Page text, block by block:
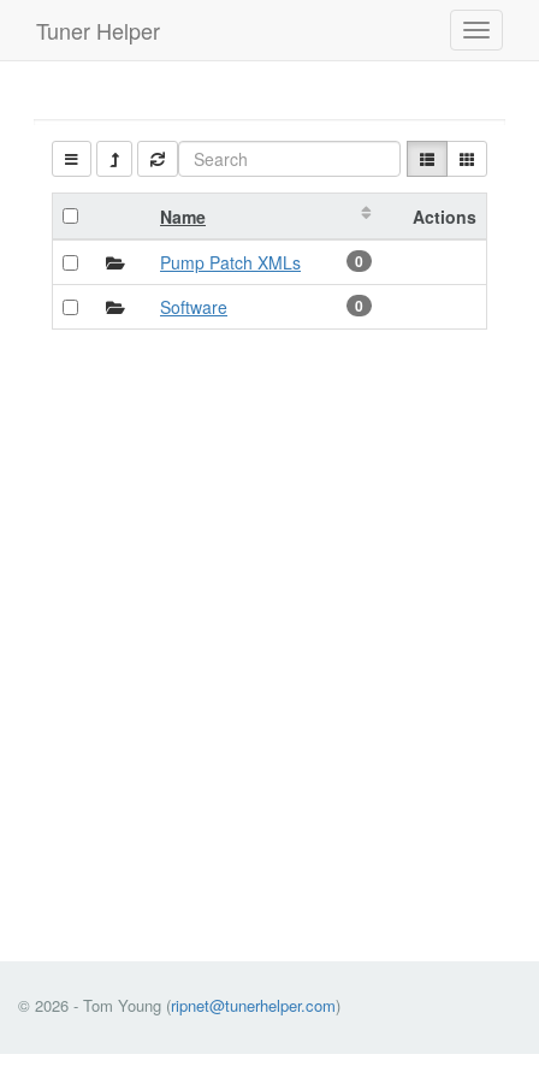
Tuner Helper
Toggle
Name
Actions
Pump Patch XMLs
0
Software 0
© 2026 - Tom Young (ripnet@tunerhelper.com)